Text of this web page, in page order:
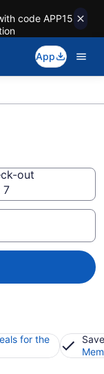
code APP15
App
out
7
for the